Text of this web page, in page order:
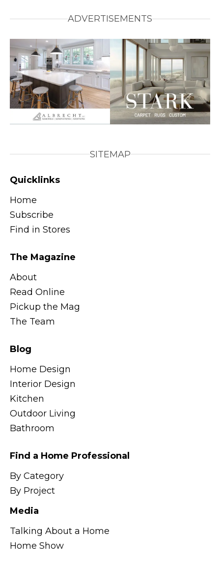
ADVERTISEMENTS
SITEMAP
Quicklinks
Home
Subscribe
Find in Stores
The Magazine
About
Read Online
Pickup the Mag
The Team
Blog
Home Design
Interior Design
Kitchen
Outdoor Living
Bathroom
Find a Home Professional
By Category
By Project
Media
Talking About a Home
Home Show